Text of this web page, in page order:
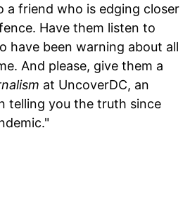
a friend who is edging closer
Have them listen to
have been warning about all
And please, give them a
at UncoverDC, an
telling you the truth since